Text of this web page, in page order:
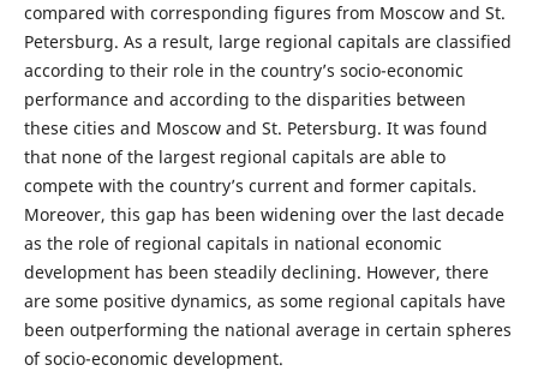
compared with corresponding figures from Moscow and St.
Petersburg. As a result, large regional capitals are classified
according to their role in the country’s socio-economic
performance and according to the disparities between
these cities and Moscow and St. Petersburg. It was found
that none of the largest regional capitals are able to
compete with the country’s current and former capitals.
Moreover, this gap has been widening over the last decade
as the role of regional capitals in national economic
development has been steadily declining. However, there
are some positive dynamics, as some regional capitals have
been outperforming the national average in certain spheres
of socio-economic development.